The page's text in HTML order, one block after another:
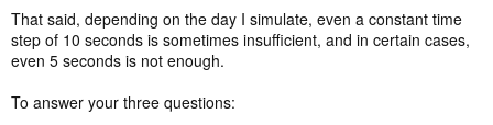
With all that being said:
1) Are you sure that input data is OK?
2) Can you possibly try without your NOAH-MP and tables
3) Most probably - I found that QNSE scheme is very unstable. Is it
That said, depending on the day I simulate, even a constant time
step of 10 seconds is sometimes insufficient, and in certain cases,
even 5 seconds is not enough.
To answer your three questions: